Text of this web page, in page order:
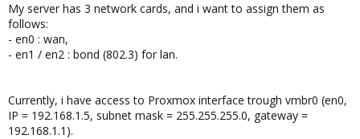
My server has 3 network cards, and i want to assign them as
follows:
- en0 : wan,
- en1 / en2 : bond (802.3) for lan.
Currently, i have access to Proxmox interface trough vmbr0 (en0,
IP = 192.168.1.5, subnet mask = 255.255.255.0, gateway =
192.168.1.1).